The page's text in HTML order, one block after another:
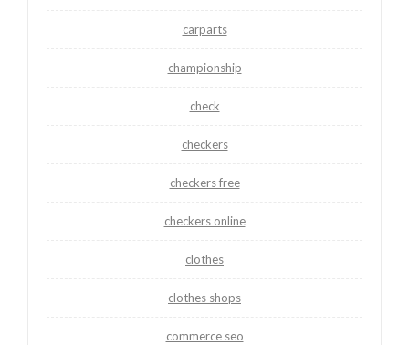
carparts
championship
check
checkers
checkers free
checkers online
clothes
clothes shops
commerce seo